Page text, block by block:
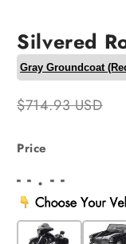
Silvered
$714.93 USD
Price
- - . - -